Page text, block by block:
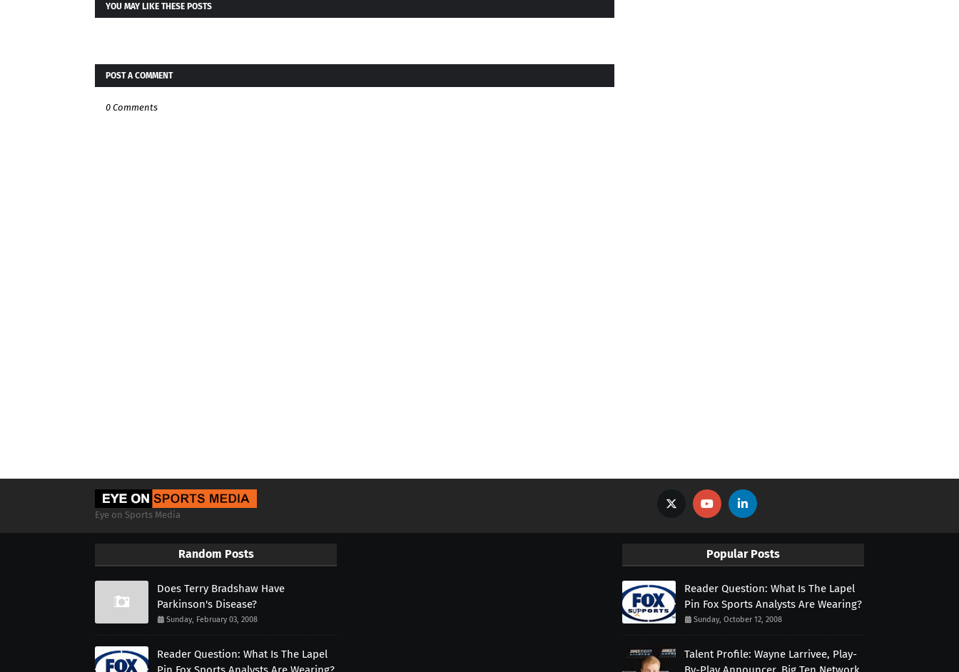
YOU MAY LIKE THESE POSTS
POST A COMMENT
0 Comments
Eye on Sports Media
Random Posts
Does Terry Bradshaw Have
Parkinson's Disease?
Sunday, February 03, 2008
Reader Question: What Is The Lapel
Popular Posts
Reader Question: What Is The Lapel
Pin Fox Sports Analysts Are Wearing?
Sunday, October 12, 2008
Talent Profile: Wayne Larrivee, Play-